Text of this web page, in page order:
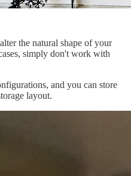
the natural shape of your
simply don't work with
and you can store
layout.